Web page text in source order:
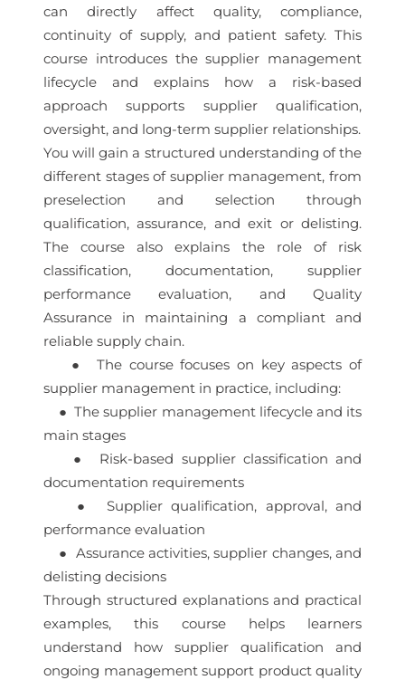
can directly affect quality, compliance,
continuity of supply, and patient safety. This
course introduces the supplier management
lifecycle and explains how a risk-based
approach supports supplier qualification,
oversight, and long-term supplier relationships.
You will gain a structured understanding of the
different stages of supplier management, from
preselection and selection through
qualification, assurance, and exit or delisting.
The course also explains the role of risk
classification, documentation, supplier
performance evaluation, and Quality
Assurance in maintaining a compliant and
reliable supply chain.
● The course focuses on key aspects of
supplier management in practice, including:
● The supplier management lifecycle and its
main stages
● Risk-based supplier classification and
documentation requirements
● Supplier qualification, approval, and
performance evaluation
● Assurance activities, supplier changes, and
delisting decisions
Through structured explanations and practical
examples, this course helps learners
understand how supplier qualification and
ongoing management support product quality